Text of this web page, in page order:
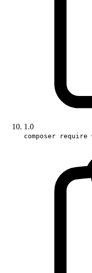
1.0
composer